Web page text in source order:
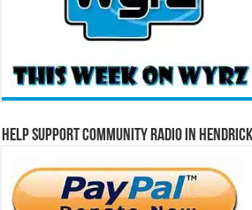
Help Support Community Radio in